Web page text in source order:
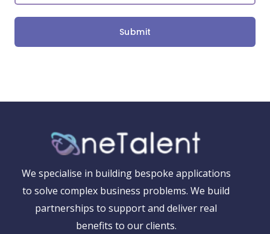
Submit
We specialise in building bespoke applications
to solve complex business problems. We build
partnerships to support and deliver real
benefits to our clients.